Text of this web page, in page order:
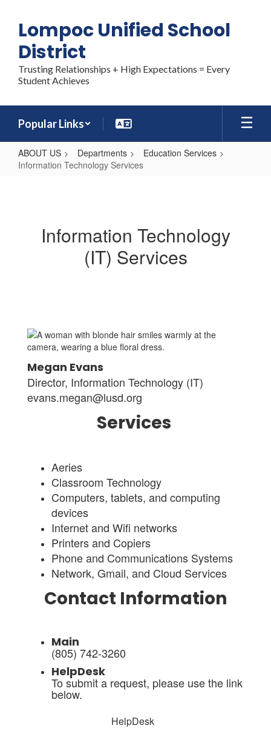
main
content
Lompoc Unified School
District
Trusting Relationships + High Expectations = Every
Student Achieves
Popular Links
ABOUT US Departments
Education Services
Information Technology Services
Information Technology
(IT) Services
Megan Evans
Director, Information Technology (IT)
evans.megan@lusd.org
Services
Aeries
Classroom Technology
Computers, tablets, and computing
devices
Internet and Wifi networks
Printers and Copiers
Phone and Communications Systems
Network, Gmail, and Cloud Services
Contact Information
Main
(805) 742-3260
HelpDesk
To submit a request, please use the link
below.
HelpDesk